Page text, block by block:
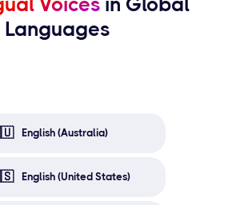
Languages
English (Australia)
English (United States)